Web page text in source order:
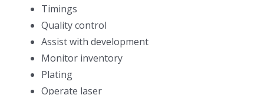
Timings
Quality control
Assist with development
Monitor inventory
Plating
Operate laser